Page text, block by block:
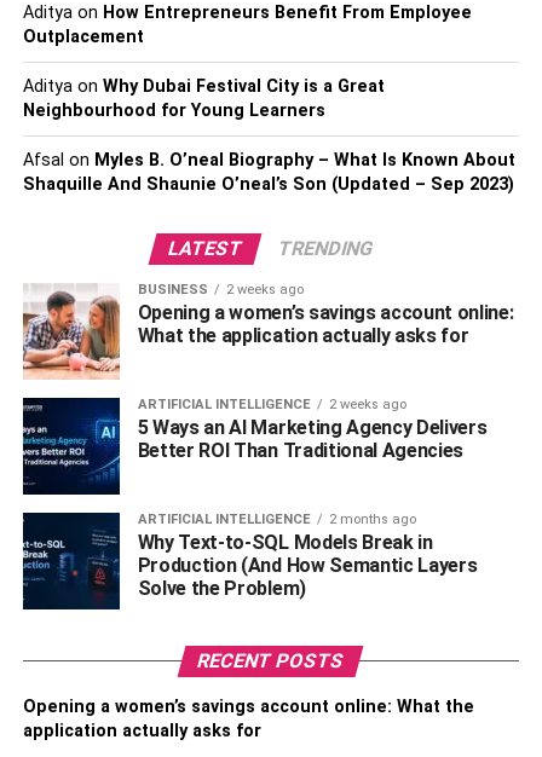
Non-repudiation:
registered entities in the LEI ecosystem. Any entity
can claim or alter your data. With blockchain
integrated with it, your data will be safe and
all the candidates in the ecosystem. Hence, the
party will not be possible.
Transparency:transparency is an essential factor
while different organizations are working in the
same ecosystem. Blockchain database provides
the transparency of your and other entities data so
that every participant is trustworthy and authentic.
Authenticity:when LEI will be integrated into the
blockchain databases, all the entities will be
accountable to stakeholders and regulators; hence
no defaulters can take a chance on fraud.
Resilience:as LEI contains sensitive and private
source. Blockchain databases will provide security
as their structure ensures no hacking or frauds to
take place. Therefore, the data will be safe and
protected.
Adityaon How Entrepreneurs Benefit From Employee
Outplacement
Adityaon Why Dubai Festival City is a Great
Neighbourhood for Young Learners
Afsal on Myles B. O’neal Biography – What Is Known About
Shaquille And Shaunie O’neal’s Son (Updated – Sep 2023)
LATEST TRENDING
BUSINESS 2 weeks ago
Opening a women’s savings account online:
What the application actually asks for
ARTIFICIAL INTELLIGENCE 2 weeks ago
5 Ways an AI Marketing Agency Delivers
Better ROI Than Traditional Agencies
ARTIFICIAL INTELLIGENCE 2 months ago
Why Text-to-SQL Models Break in
Production (And How Semantic Layers
Solve the Problem)
RECENT POSTS
Opening a women’s savings account online: What the
application actually asks for